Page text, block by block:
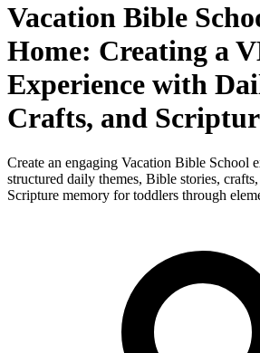
Vacation Bible
Home: Creating a
Experience with
Crafts, and
Create an engaging Vacation Bible School
structured daily themes, Bible stories, crafts,
Scripture memory for toddlers through